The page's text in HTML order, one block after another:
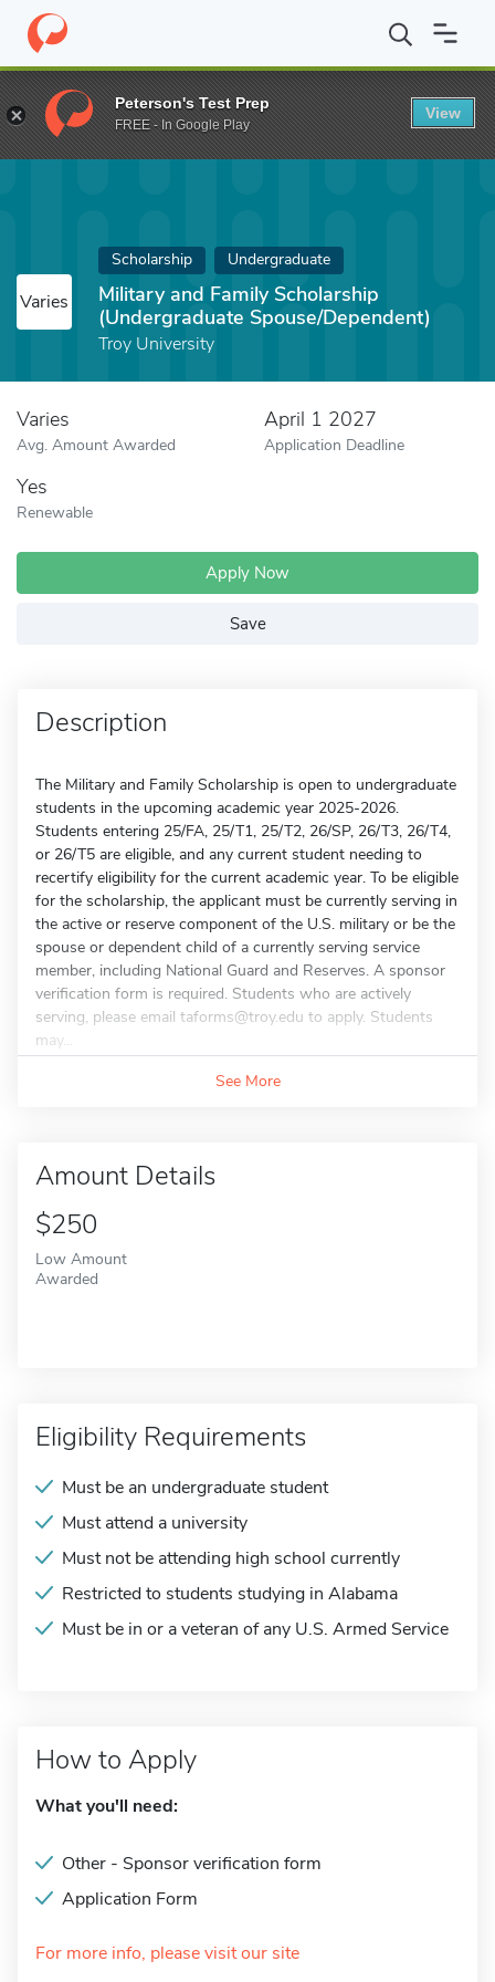
Home Fund Military and Family Scholarship (Undergraduate
Varies
Scholarship Undergraduate
Military and Family Scholarship
(Undergraduate Spouse/Dependent)
Troy University
Varies
Avg. Amount Awarded
April 1 2027
Application Deadline
Yes
Renewable
Apply Now
Save
Description
The Military and Family Scholarship is open to undergraduate
students in the upcoming academic year 2025-2026.
Students entering 25/FA, 25/T1, 25/T2, 26/SP, 26/T3, 26/T4,
or 26/T5 are eligible, and any current student needing to
recertify eligibility for the current academic year. To be eligible
for the scholarship, the applicant must be currently serving in
the active or reserve component of the U.S. military or be the
spouse or dependent child of a currently serving service
member, including National Guard and Reserves. A sponsor
verification form is required. Students who are actively
serving, please email taforms@troy.edu to apply. Students
may...
See More
Amount Details
$250
Low Amount
Awarded
Eligibility Requirements
Must be an undergraduate student
Must attend a university
Must not be attending high school currently
Restricted to students studying in Alabama
Must be in or a veteran of any U.S. Armed Service
How to Apply
What you'll need:
Other - Sponsor verification form
Application Form
For more info, please visit our site
Peterson's Test Prep
FREE - In Google Play
View